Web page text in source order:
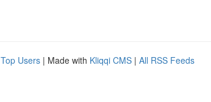
Top Users | Made with Kliqqi CMS | All RSS Feeds